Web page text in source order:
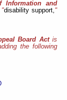
Information and
"disability support,"
Board Actis
the following